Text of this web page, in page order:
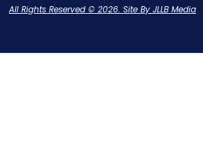
All Rights Reserved © 2026. Site By JLLB Media